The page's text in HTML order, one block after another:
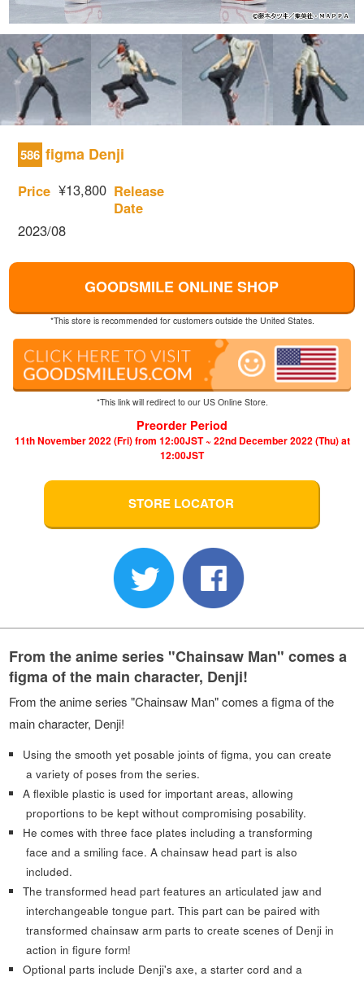
586 figma Denji
Price ¥13,800 Release
Date
2023/08
GOODSMILE ONLINE SHOP
*This store is recommended for customers outside the United States.
*This link will redirect to our US Online Store.
Preorder Period
11th November 2022 (Fri) from 12:00JST ~ 22nd December 2022 (Thu) at
12:00JST
STORE LOCATOR
From the anime series "Chainsaw Man" comes a
figma of the main character, Denji!
From the anime series "Chainsaw Man" comes a figma of the
main character, Denji!
Using the smooth yet posable joints of figma, you can create
a variety of poses from the series.
A flexible plastic is used for important areas, allowing
proportions to be kept without compromising posability.
He comes with three face plates including a transforming
face and a smiling face. A chainsaw head part is also
included.
The transformed head part features an articulated jaw and
interchangeable tongue part. This part can be paired with
transformed chainsaw arm parts to create scenes of Denji in
action in figure form!
Optional parts include Denji's axe, a starter cord and a